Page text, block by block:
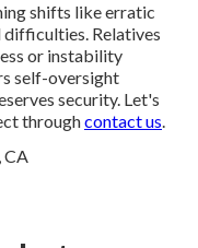
shifts like erratic
difficulties. Relatives
or instability
self-oversight
security. Let's
throughcontact us.